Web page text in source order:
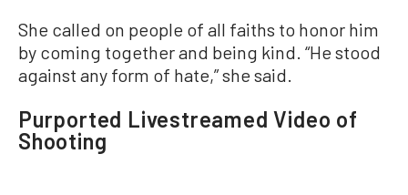
She called on people of all faiths to honor him
by coming together and being kind. “He stood
against any form of hate,” she said.
Purported Livestreamed Video of
Shooting